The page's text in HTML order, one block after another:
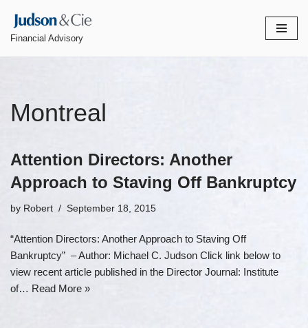
Skip
Financial Advisory
Montreal
Attention Directors: Another
Approach to Staving Off Bankruptcy
by Robert September 18, 2015
“Attention Directors: Another Approach to Staving Off
Bankruptcy” – Author: Michael C. Judson Click link below to
view recent article published in the Director Journal: Institute
of… Read More »